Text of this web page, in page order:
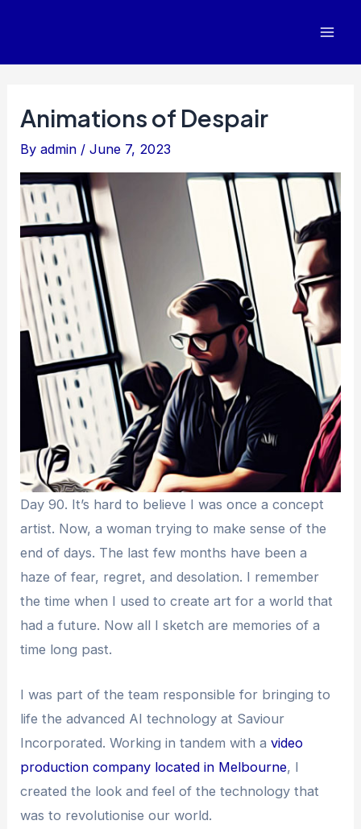
Animations of Despair
Byadmin /June 7, 2023
Day 90. It’s hard to believe I was once a concept
artist. Now, a woman trying to make sense of the
end of days. The last few months have been a
haze of fear, regret, and desolation. I remember
the time when I used to create art for a world that
had a future. Now all I sketch are memories of a
time long past.
I was part of the team responsible for bringing to
life the advanced AI technology at Saviour
Incorporated. Working in tandem with avideo
production company located in Melbourne, I
created the look and feel of the technology that
was to revolutionise our world.